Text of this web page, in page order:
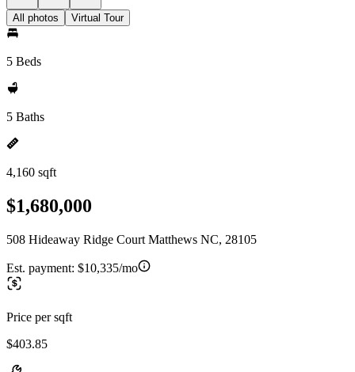
All photos Virtual Tour
5 Beds
5 Baths
4,160 sqft
$1,680,000
508 Hideaway Ridge Court Matthews NC, 28105
Est. payment: $10,335/mo
Price per sqft
$403.85